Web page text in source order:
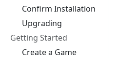
Confirm Installation
Upgrading
Getting Started
Create a Game